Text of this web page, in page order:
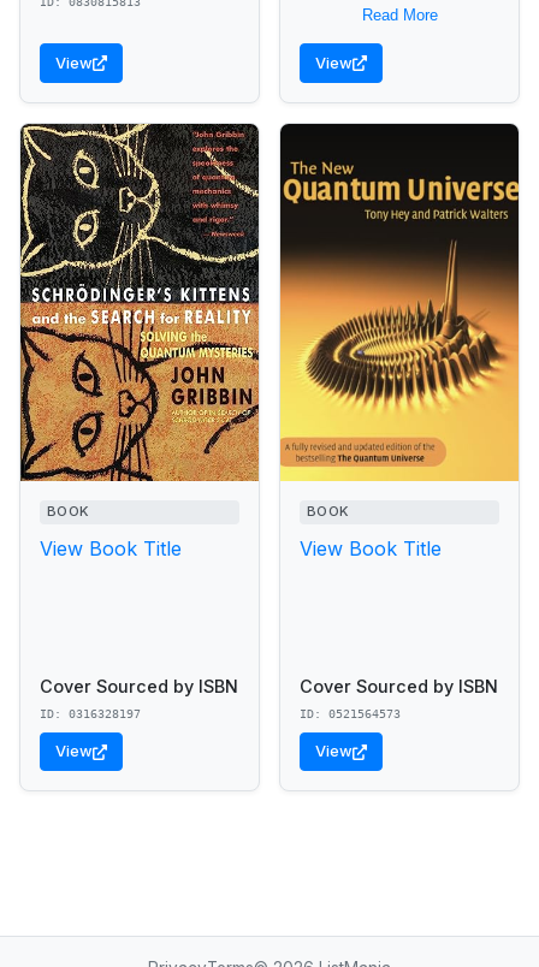
View
readers look at space,
time, and the texture of...
Read More
View
BOOK
View Book Title
Cover Sourced by ISBN
ID: 0316328197
View
BOOK
View Book Title
Cover Sourced by ISBN
ID: 0521564573
View